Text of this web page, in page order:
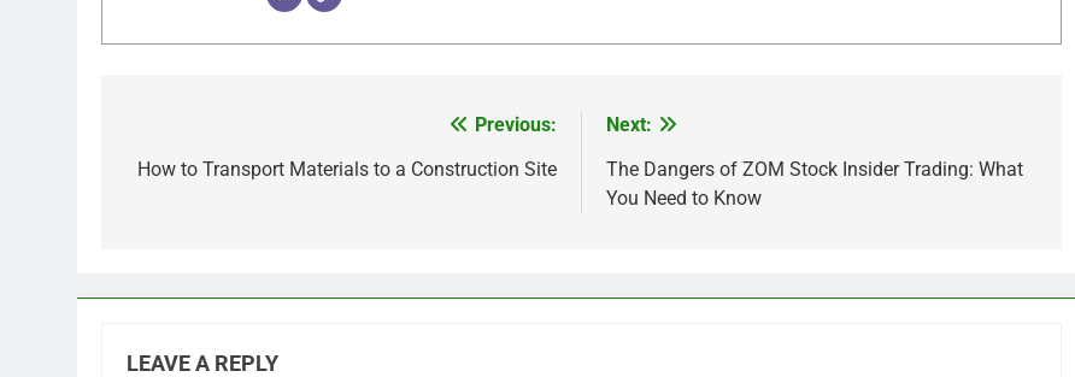
navigation
Previous:
How to Transport Materials to a Construction Site
Next:
The Dangers of ZOM Stock Insider Trading: What
You Need to Know
LEAVE A REPLY